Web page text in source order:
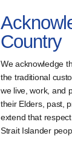
Country
We acknowledge
the traditional
we live, work, and
their Elders, past,
extend that
Strait Islander